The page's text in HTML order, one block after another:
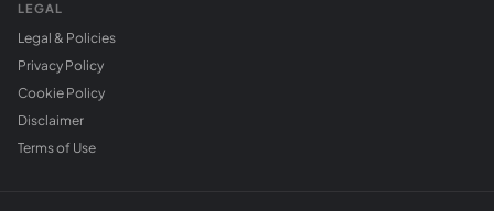
LEGAL
Legal & Policies
Privacy Policy
Cookie Policy
Disclaimer
Terms of Use